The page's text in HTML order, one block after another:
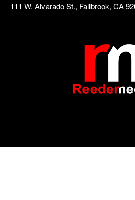
111 W. Alvarado St., Fallbrook, CA